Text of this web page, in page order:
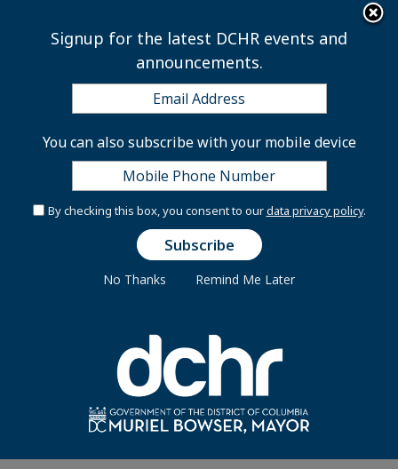
×
Modified District
Government Services for
Independence Day
Wednesday, July 2, 2025
Government will observe Independence Day. While
some services will be affected, many District
employees will continue serving to maintain essential
District operations.
What's Open onFriday, July 4
Signup for the latest DCHR events and
announcements.
You can also subscribe with your mobile device
By checking this box, you consent to ourdata privacy policy.
No Thanks Remind Me Later